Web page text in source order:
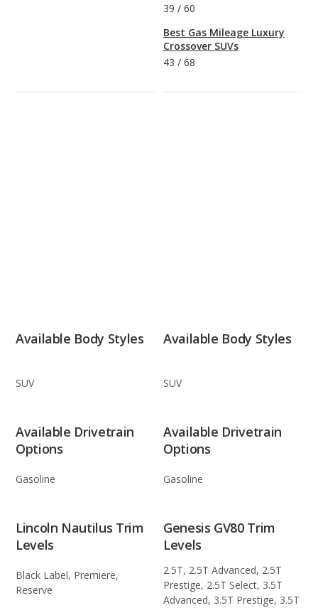
39 / 60
Best Gas Mileage Luxury
Crossover SUVs
43 / 68
Available Body Styles
SUV
Available Body Styles
SUV
Available Drivetrain
Options
Gasoline
Available Drivetrain
Options
Gasoline
Lincoln Nautilus Trim
Levels
Black Label, Premiere,
Reserve
Genesis GV80 Trim
Levels
2.5T, 2.5T Advanced, 2.5T
Prestige, 2.5T Select, 3.5T
Advanced, 3.5T Prestige, 3.5T